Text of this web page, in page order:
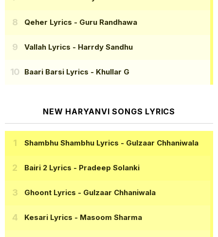
Qeher Lyrics - Guru Randhawa
Vallah Lyrics - Harrdy Sandhu
Baari Barsi Lyrics - Khullar G
NEW HARYANVI SONGS LYRICS
Shambhu Shambhu Lyrics - Gulzaar Chhaniwala
Bairi 2 Lyrics - Pradeep Solanki
Ghoont Lyrics - Gulzaar Chhaniwala
Kesari Lyrics - Masoom Sharma